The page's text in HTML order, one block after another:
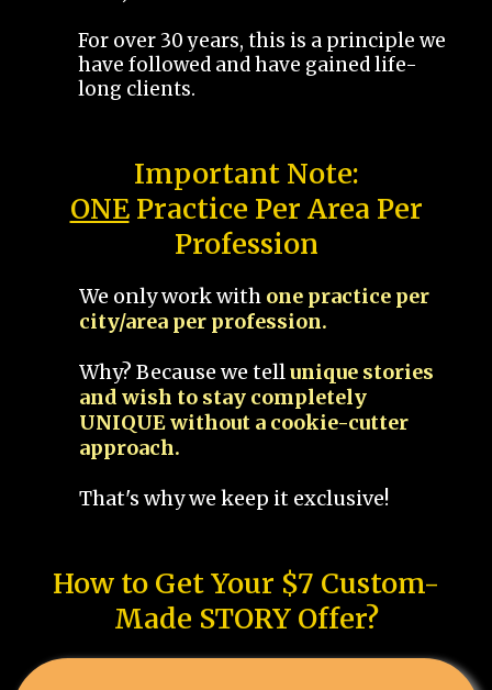
For over 30 years, this is a principle we
have followed and have gained life-
long clients.
Important Note:
ONEPractice Per Area Per
Profession
We only work with one practice per
city/area per profession.
Why? Because we tellunique stories
and wish to stay completely
UNIQUE without a cookie-cutter
approach.
That's why we keep it exclusive!
How to Get Your $7 Custom-
Made STORY Offer?